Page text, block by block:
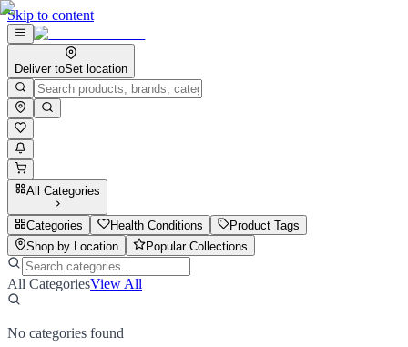
Skip to content
Deliver toSet location
All Categories
Categories Health Conditions
Product Tags
Shop by Location
Popular Collections
All CategoriesView All
No categories found